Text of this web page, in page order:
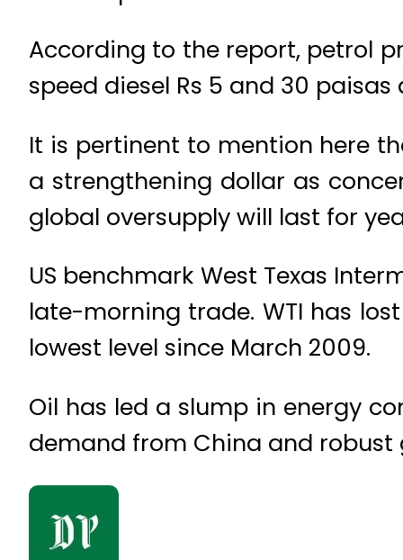
According to the report, petrol
speed diesel Rs 5 and 30 paisas
It is pertinent to mention here
a strengthening dollar as
global oversupply will last for
US benchmark West Texas
late-morning trade. WTI has
lowest level since March 2009.
Oil has led a slump in energy
demand from China and robust